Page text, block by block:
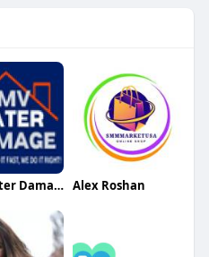
DMVWater DamageRestoration Alex Roshan